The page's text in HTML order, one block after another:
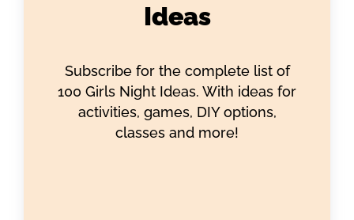
Ideas
Subscribe for the complete list of
100 Girls Night Ideas. With ideas for
activities, games, DIY options,
classes and more!